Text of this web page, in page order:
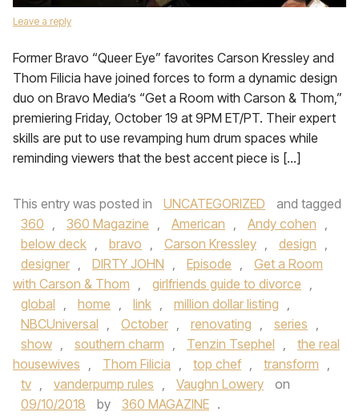
Leave a reply
Former Bravo “Queer Eye” favorites Carson Kressley and
Thom Filicia have joined forces to form a dynamic design
duo on Bravo Media’s “Get a Room with Carson & Thom,”
premiering Friday, October 19 at 9PM ET/PT. Their expert
skills are put to use revamping hum drum spaces while
reminding viewers that the best accent piece is […]
This entry was posted in UNCATEGORIZED
and tagged
360 , 360 Magazine , American , Andy cohen ,
below deck , bravo , Carson Kressley , design ,
designer , DIRTY JOHN , Episode ,
Get a Room
with Carson & Thom , girlfriends guide to divorce ,
global , home , link , million dollar listing ,
NBCUniversal , October , renovating , series ,
show , southern charm , Tenzin Tsephel ,
the real
housewives , Thom Filicia , top chef , transform ,
tv , vanderpump rules , Vaughn Lowery
on
09/10/2018
by 360 MAGAZINE .